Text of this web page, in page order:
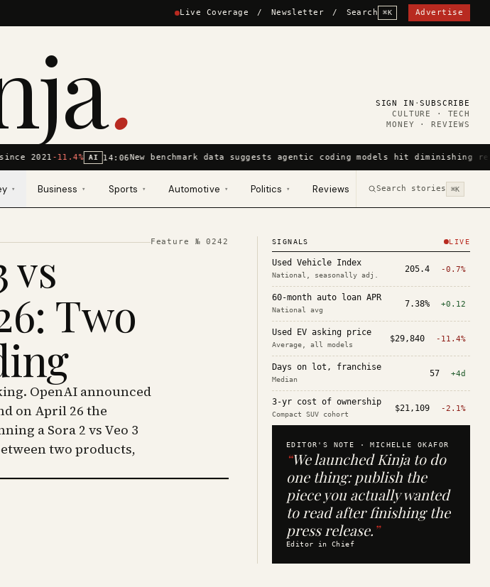
Live Coverage / Newsletter / Search ⌘K Advertise
. SIGN IN ·SUBSCRIBE
CULTURE · TECH
MONEY · REVIEWS
2021-11.4% AI 14:06New benchmark data suggests agentic coding models hit diminishing
▾ Business ▾ Sports ▾ Automotive ▾ Politics ▾ Reviews Search stories ⌘K
Feature №0242
vs
Two
OpenAI announced
on April 26 the
a Sora 2 vs Veo 3
two products,
SIGNALS LIVE
Used Vehicle Index
National, seasonally adj.
205.4 -0.7%
60-month auto loan APR
National avg
7.38% +0.12
Used EV asking price
Average, all models
$29,840 -11.4%
Days on lot, franchise
Median
57 +4d
3-yr cost of ownership
Compact SUV cohort
$21,109 -2.1%
EDITOR'S NOTE ·MICHELLE OKAFOR
“We launched Kinja to do
one thing: publish the
piece you actually wanted
to read after finishing the
press release.”
Editor in Chief